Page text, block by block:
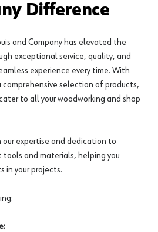
Difference
and Company has elevated the
exceptional service, quality, and
experience every time. With
selection of products,
to all your woodworking and shop
our expertise and dedication to
and materials, helping you
in your projects.